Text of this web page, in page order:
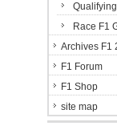
Race F1
Archives F1
F1 Forum
F1 Shop
site map